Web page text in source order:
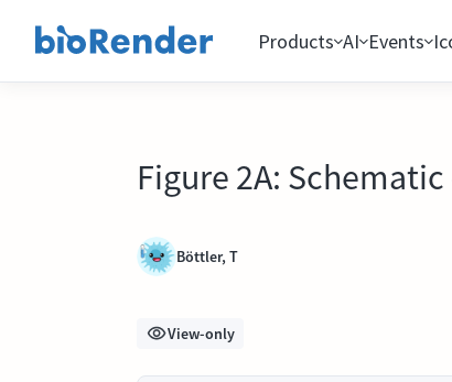
Products AI Events
Figure 2A:
Böttler, T
View-only